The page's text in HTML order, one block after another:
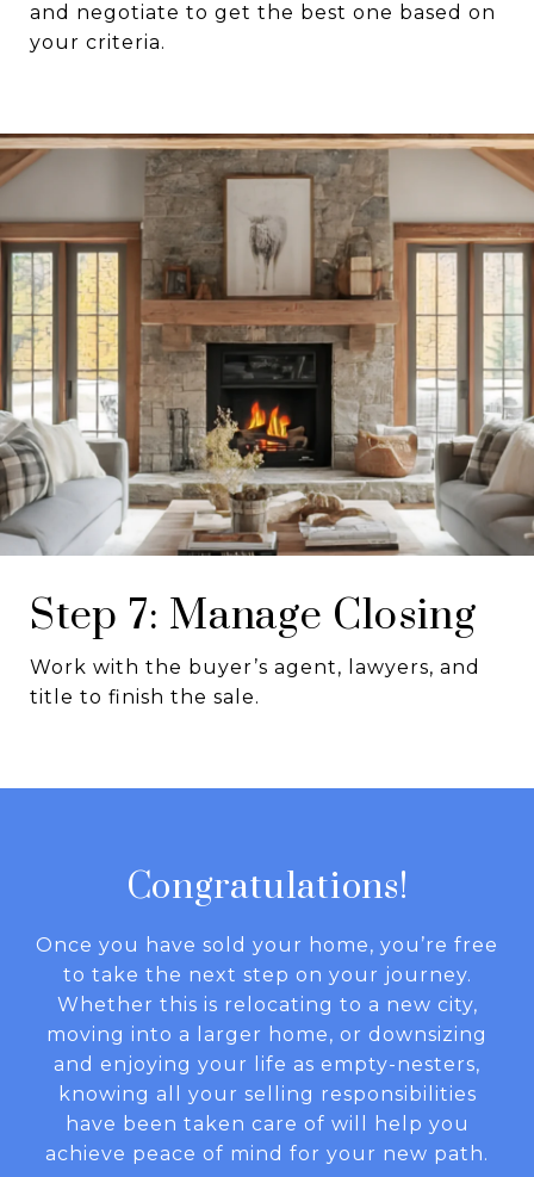
and negotiate to get the best one based on
your criteria.
Step 7: Manage Closing
Work with the buyer’s agent, lawyers, and
title to finish the sale.
Congratulations!
Once you have sold your home, you’re free
to take the next step on your journey.
Whether this is relocating to a new city,
moving into a larger home, or downsizing
and enjoying your life as empty-nesters,
knowing all your selling responsibilities
have been taken care of will help you
achieve peace of mind for your new path.